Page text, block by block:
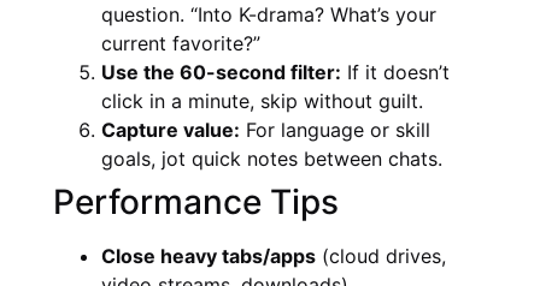
question. “Into K-drama? What’s your
current favorite?”
Use the 60-second filter: If it doesn’t
click in a minute, skip without guilt.
Capture value: For language or skill
goals, jot quick notes between chats.
Performance Tips
Close heavy tabs/apps (cloud drives,